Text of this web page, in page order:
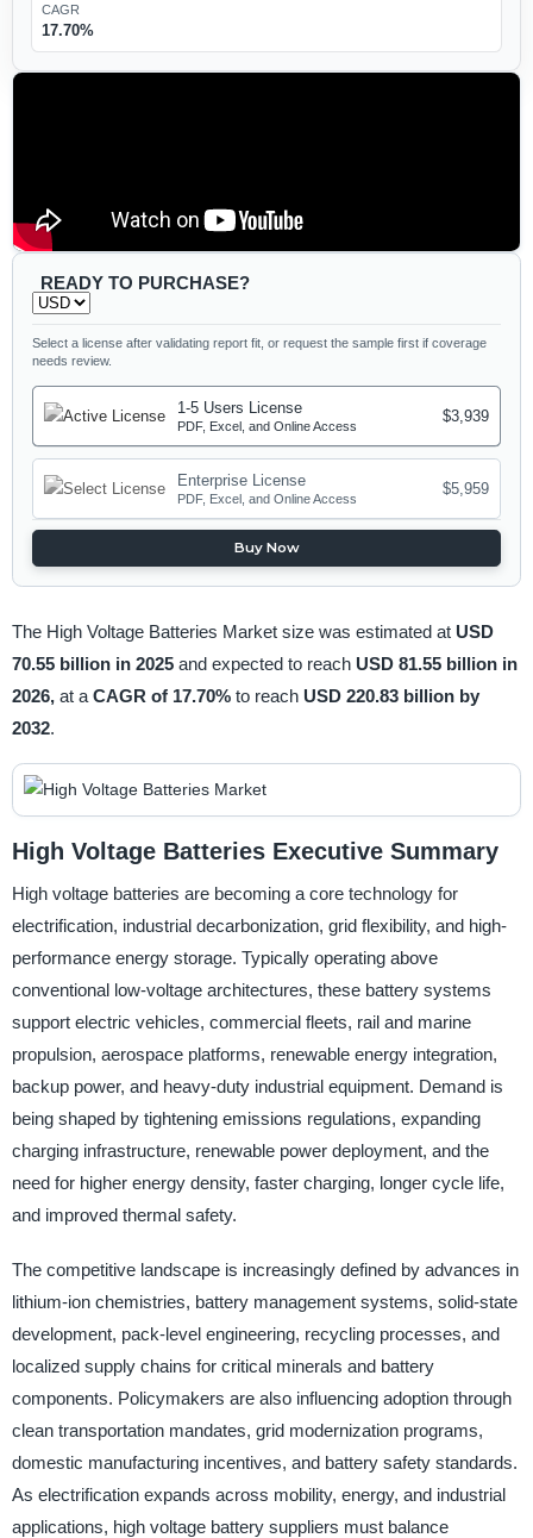
CAGR
17.70%
READY TO PURCHASE?
Select a license after validating report fit, or request the sample first if coverage
needs review.
1-5 Users License
PDF, Excel, and Online Access
$3,939
Enterprise License
PDF, Excel, and Online Access
$5,959
Buy Now
The High Voltage Batteries Market size was estimated at USD
70.55 billion in 2025 and expected to reach USD 81.55 billion in
2026, at a CAGR of 17.70% to reach USD 220.83 billion by
2032.
High Voltage Batteries Executive Summary
High voltage batteries are becoming a core technology for
electrification, industrial decarbonization, grid flexibility, and high-
performance energy storage. Typically operating above
conventional low-voltage architectures, these battery systems
support electric vehicles, commercial fleets, rail and marine
propulsion, aerospace platforms, renewable energy integration,
backup power, and heavy-duty industrial equipment. Demand is
being shaped by tightening emissions regulations, expanding
charging infrastructure, renewable power deployment, and the
need for higher energy density, faster charging, longer cycle life,
and improved thermal safety.
The competitive landscape is increasingly defined by advances in
lithium-ion chemistries, battery management systems, solid-state
development, pack-level engineering, recycling processes, and
localized supply chains for critical minerals and battery
components. Policymakers are also influencing adoption through
clean transportation mandates, grid modernization programs,
domestic manufacturing incentives, and battery safety standards.
As electrification expands across mobility, energy, and industrial
applications, high voltage battery suppliers must balance